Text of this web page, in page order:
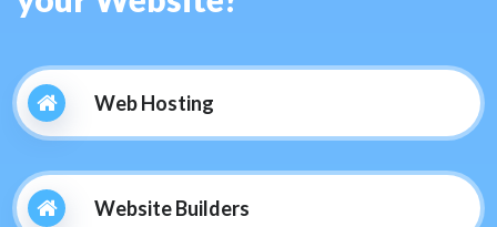
Web Hosting
Website Builders